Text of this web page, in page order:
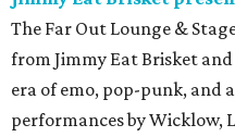
The Far Out Lounge &
from Jimmy Eat Brisket
era of emo, pop-punk, and
performances by Wicklow,